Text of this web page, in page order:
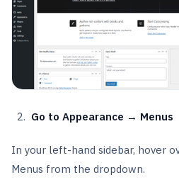
Go to Appearance → Menus
In your left-hand sidebar, hover
Menus from the dropdown.